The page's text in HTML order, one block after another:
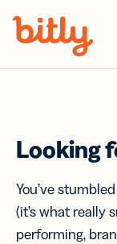
Looking
You’ve
(it’s what really
performing,